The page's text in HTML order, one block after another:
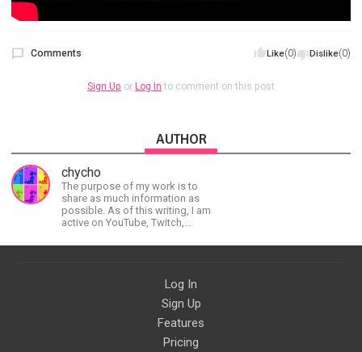
Like(0) Dislike(0)
Comments
Sign Up or Log In to comment on this post
AUTHOR
chycho
The purpose of my work is to
share as much information as
possible. As of this writing, I am
active on YouTube, Twitch,
Twitter, and more.
Log In
Sign Up
Features
Pricing